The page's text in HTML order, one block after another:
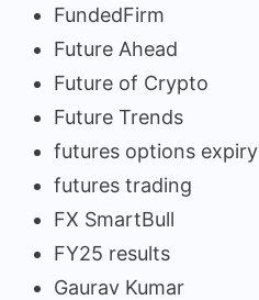
FundedFirm
Future Ahead
Future of Crypto
Future Trends
futures options expiry
futures trading
FX SmartBull
FY25 results
Gaurav Kumar